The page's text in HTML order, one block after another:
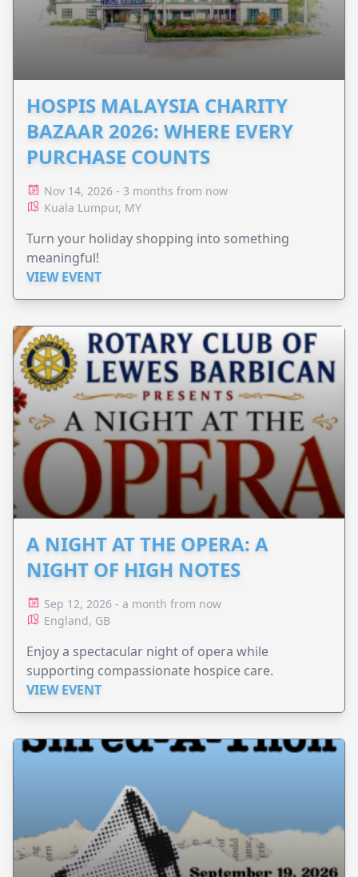
HOSPIS MALAYSIA CHARITY
BAZAAR 2026: WHERE EVERY
PURCHASE COUNTS
Nov 14, 2026 - 3 months from now
Kuala Lumpur, MY
Turn your holiday shopping into something
meaningful!
VIEW EVENT
A NIGHT AT THE OPERA: A
NIGHT OF HIGH NOTES
Sep 12, 2026 - a month from now
England, GB
Enjoy a spectacular night of opera while
supporting compassionate hospice care.
VIEW EVENT